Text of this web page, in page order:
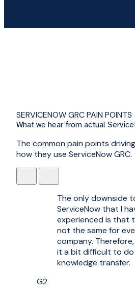
SERVICENOW GRC PAIN POINTS
What we hear from actual
The common pain points
how they use ServiceNow GRC.
The only downside
ServiceNow that I
experienced is that
not the same for
company.
it a bit difficult to
knowledge transfer.
G2